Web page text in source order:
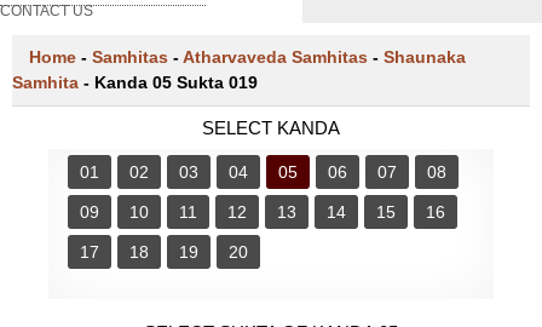
CONTACT US
Home - Samhitas -Atharvaveda Samhitas - Shaunaka
Samhita - Kanda 05 Sukta 019
SELECT KANDA
01 02 03 04 05 06 07 08
09 10 11 12 13 14 15 16
17 18 19 20